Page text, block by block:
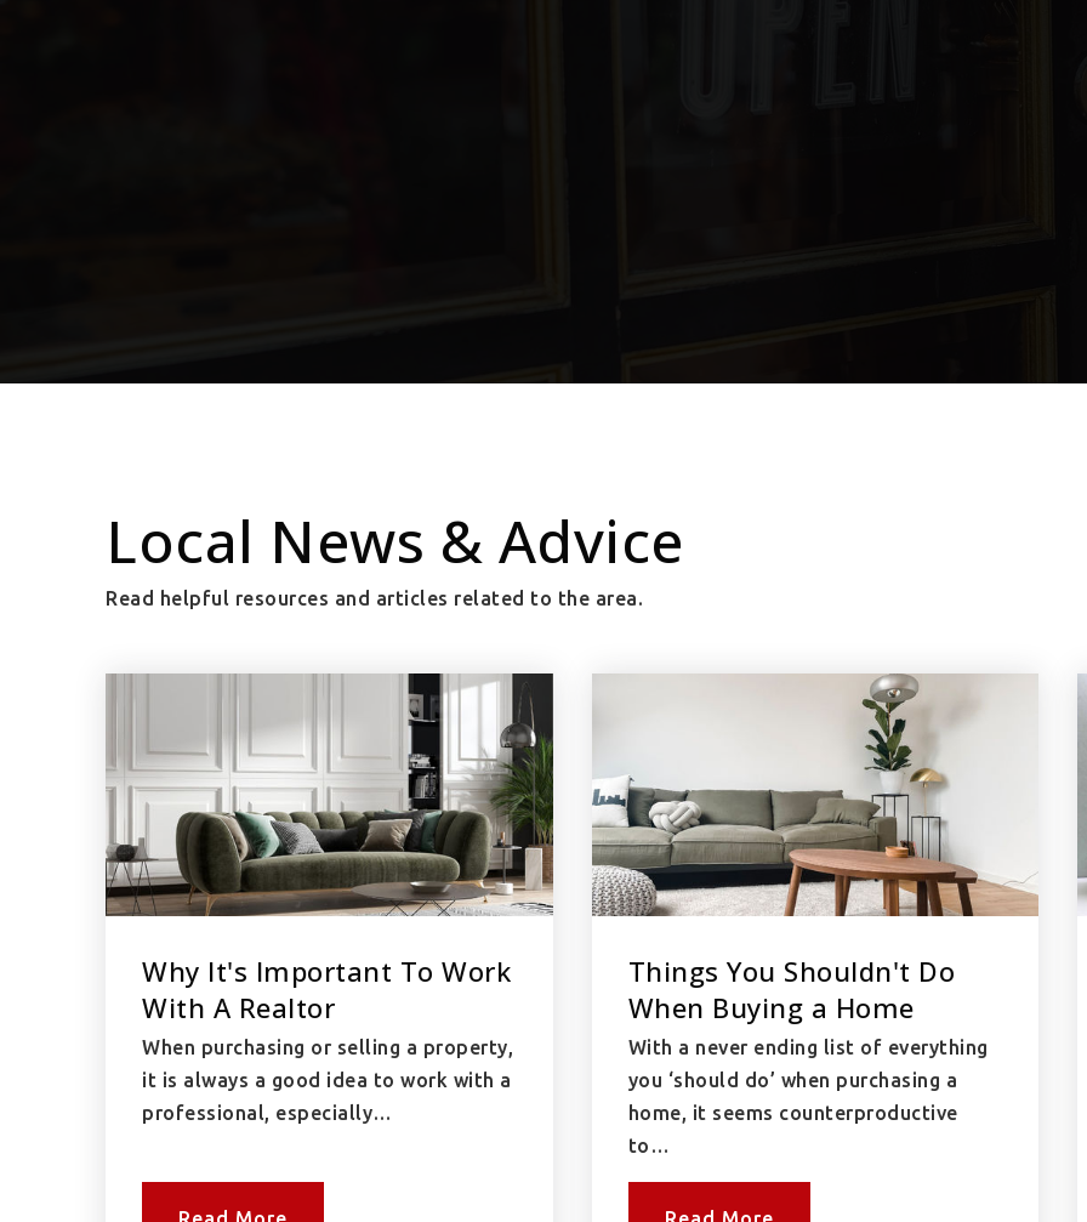
Local News & Advice
Read helpful resources and articles related to the area.
Why It's Important To Work
With A Realtor
When purchasing or selling a property,
it is always a good idea to work with a
professional, especially…
Things You Shouldn't Do
When Buying a Home
With a never ending list of everything
you ‘should do’ when purchasing a
home, it seems counterproductive
to…